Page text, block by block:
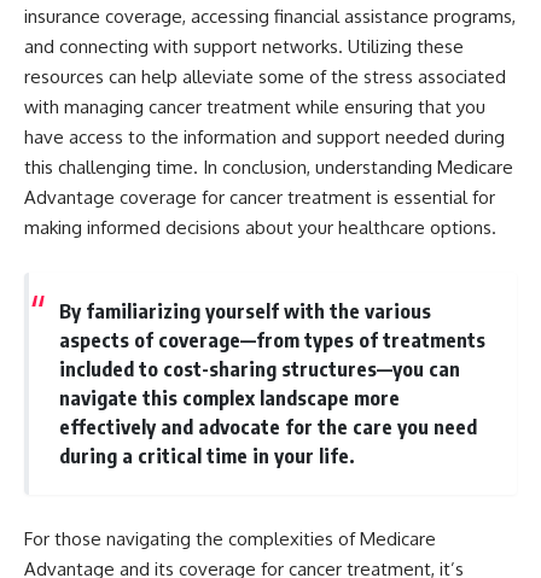
insurance coverage, accessing financial assistance programs,
and connecting with support networks. Utilizing these
resources can help alleviate some of the stress associated
with managing cancer treatment while ensuring that you
have access to the information and support needed during
this challenging time. In conclusion, understanding Medicare
Advantage coverage for cancer treatment is essential for
making informed decisions about your healthcare options.
By familiarizing yourself with the various
aspects of coverage—from types of treatments
included to cost-sharing structures—you can
navigate this complex landscape more
effectively and advocate for the care you need
during a critical time in your life.
For those navigating the complexities of Medicare
Advantage and its coverage for cancer treatment, it’s